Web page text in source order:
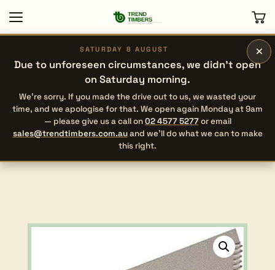
×
SATURDAY 8 AUGUST
Due to unforeseen circumstances, we didn’t open
on Saturday morning.
We’re sorry. If you made the drive out to us, we wasted your
time, and we apologise for that. We open again Monday at 9am
— please give us a call on02 4577 5277or email
sales@trendtimbers.com.auand we’ll do what we can to make
this right.